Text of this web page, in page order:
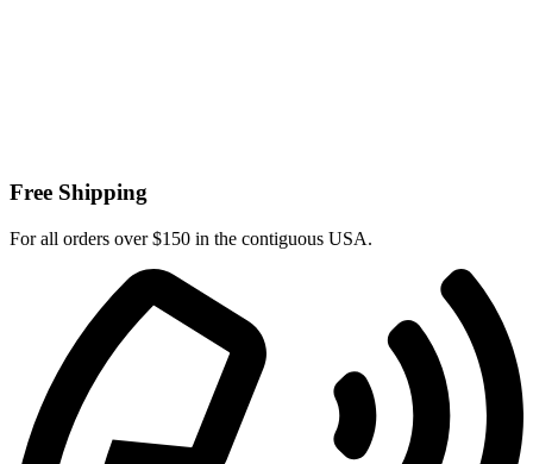
Free Shipping
For all orders over $150 in the contiguous USA.